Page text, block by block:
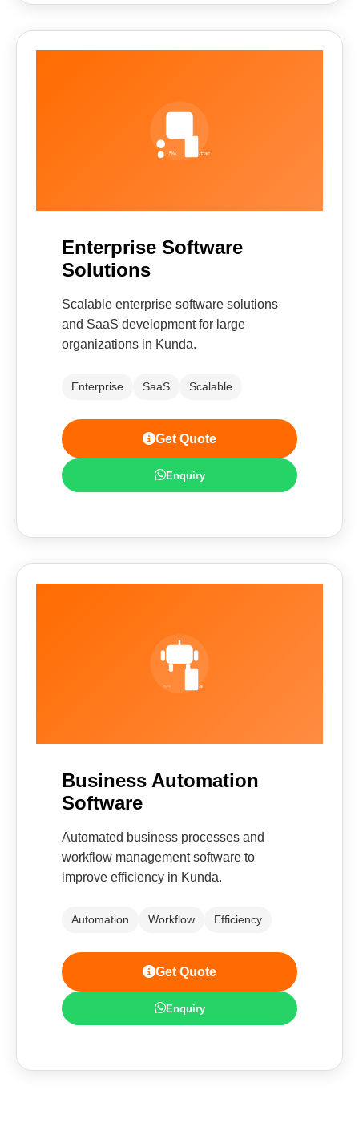
Enterprise Software
Solutions
Scalable enterprise software solutions
and SaaS development for large
organizations in Kunda.
Enterprise SaaS Scalable
Get Quote
Enquiry
Business Automation
Software
Automated business processes and
workflow management software to
improve efficiency in Kunda.
Automation Workflow Efficiency
Get Quote
Enquiry